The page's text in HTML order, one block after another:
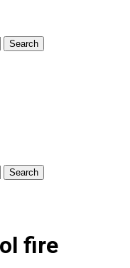
Search
Search
fire